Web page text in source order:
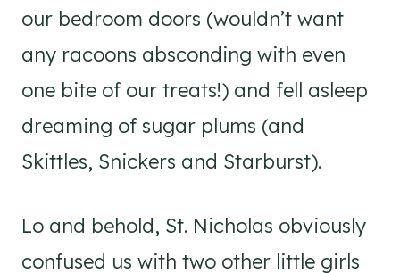
our bedroom doors (wouldn’t want
any racoons absconding with even
one bite of our treats!) and fell asleep
dreaming of sugar plums (and
Skittles, Snickers and Starburst).
Lo and behold, St. Nicholas obviously
confused us with two other little girls